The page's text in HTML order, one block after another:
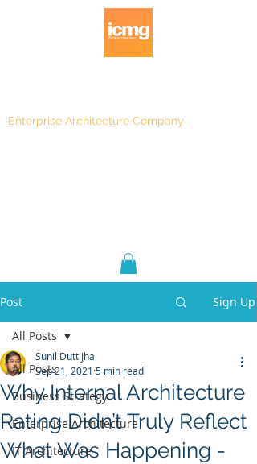
Enterprise Architecture Company
Post Sign Up
All Posts
Business Strategy
Enterprise Architecture
IT Architecture
All Posts
Why Internal Architecture
Rating Didn’t Truly Reflect
What Was Happening -
Sunil Dutt Jha
Sep 21, 2021 5 min read